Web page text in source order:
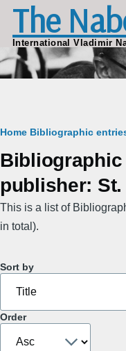
Skip to main content
The
International Vladimir
Breadcrumb
Home Bibliographic
publisher:
This is a list of
in total).
Sort by
Order